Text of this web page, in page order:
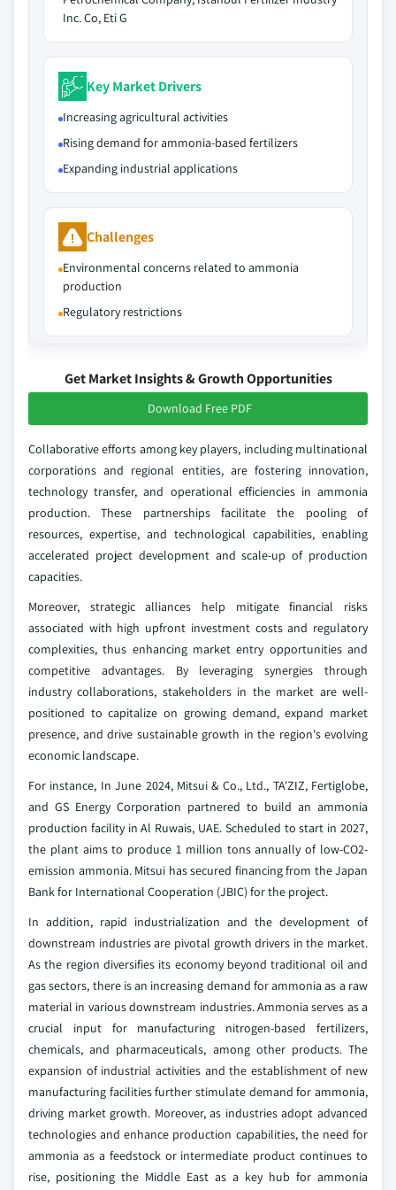
Inc. Co, Eti G
Key Market Drivers
Increasing agricultural activities
Rising demand for ammonia-based fertilizers
Expanding industrial applications
Challenges
Environmental concerns related to ammonia
production
Regulatory restrictions
Get Market Insights & Growth Opportunities
Download Free PDF
Collaborative efforts among key players, including multinational
corporations and regional entities, are fostering innovation,
technology transfer, and operational efficiencies in ammonia
production. These partnerships facilitate the pooling of
resources, expertise, and technological capabilities, enabling
accelerated project development and scale-up of production
capacities.
Moreover, strategic alliances help mitigate financial risks
associated with high upfront investment costs and regulatory
complexities, thus enhancing market entry opportunities and
competitive advantages. By leveraging synergies through
industry collaborations, stakeholders in the market are well-
positioned to capitalize on growing demand, expand market
presence, and drive sustainable growth in the region's evolving
economic landscape.
For instance, In June 2024, Mitsui & Co., Ltd., TA'ZIZ, Fertiglobe,
and GS Energy Corporation partnered to build an ammonia
production facility in Al Ruwais, UAE. Scheduled to start in 2027,
the plant aims to produce 1 million tons annually of low-CO2-
emission ammonia. Mitsui has secured financing from the Japan
Bank for International Cooperation (JBIC) for the project.
In addition, rapid industrialization and the development of
downstream industries are pivotal growth drivers in the market.
As the region diversifies its economy beyond traditional oil and
gas sectors, there is an increasing demand for ammonia as a raw
material in various downstream industries. Ammonia serves as a
crucial input for manufacturing nitrogen-based fertilizers,
chemicals, and pharmaceuticals, among other products. The
expansion of industrial activities and the establishment of new
manufacturing facilities further stimulate demand for ammonia,
driving market growth. Moreover, as industries adopt advanced
technologies and enhance production capabilities, the need for
ammonia as a feedstock or intermediate product continues to
rise, positioning the Middle East as a key hub for ammonia